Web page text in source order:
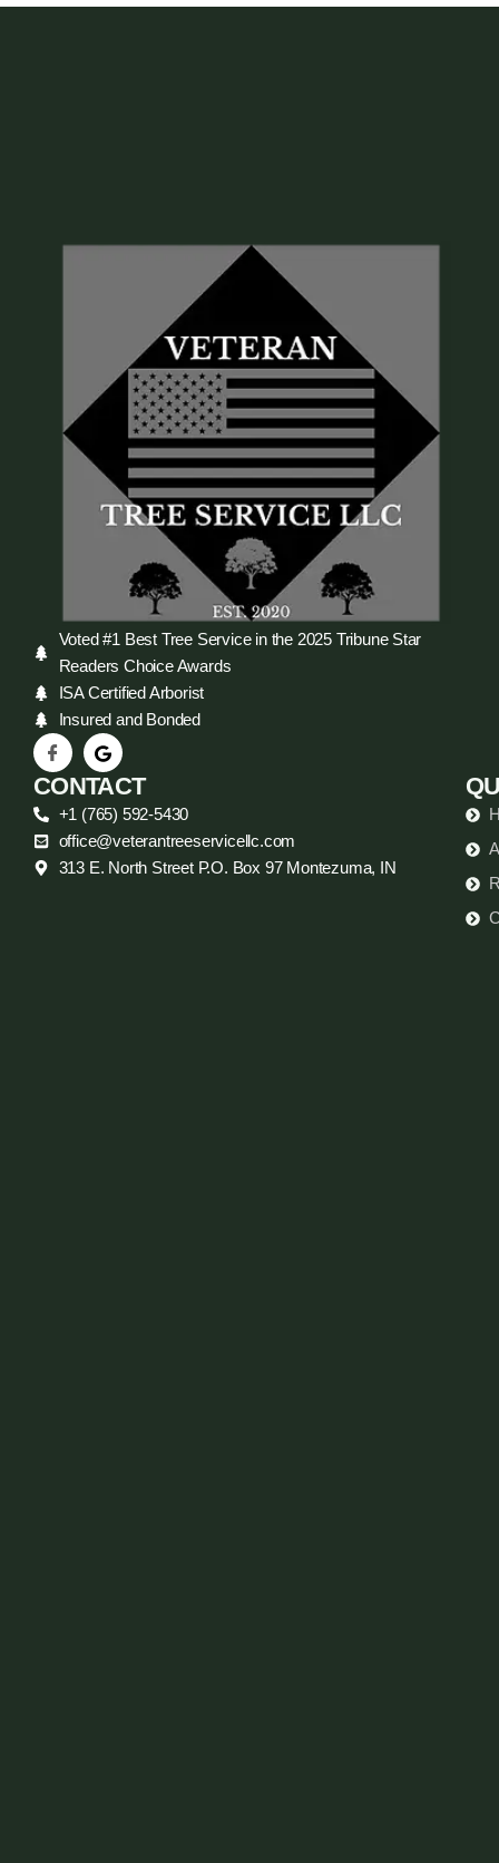
Voted #1 Best Tree Service in the 2025 Tribune Star
Readers Choice Awards
ISA Certified Arborist
Insured and Bonded
CONTACT
+1 (765) 592-5430
office@veterantreeservicellc.com
313 E. North Street P.O. Box 97 Montezuma, IN